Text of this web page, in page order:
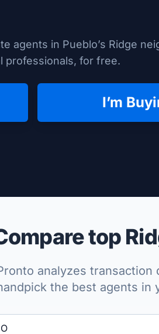
agents in Pueblo’s Ridge
professionals, for free.
I’m
on Shopper Approved
top
analyzes
the best agents in
or ZIP code